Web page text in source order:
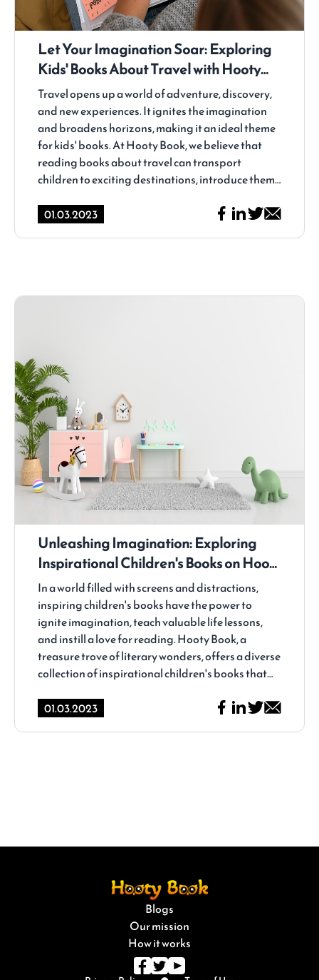
Let Your Imagination Soar: Exploring
Kids' Books About Travel with Hooty
Book
Travel opens up a world of adventure, discovery,
and new experiences. It ignites the imagination
and broadens horizons, making it an ideal theme
for kids' books. At Hooty Book, we believe that
reading books about travel can transport
children to exciting destinations, introduce them
exploration. In this article, we will take you on a
01.03.2023
Unleashing Imagination: Exploring
Inspirational Children's Books on Hooty
Book
In a world filled with screens and distractions,
inspiring children's books have the power to
ignite imagination, teach valuable life lessons,
and instill a love for reading. Hooty Book, a
treasure trove of literary wonders, offers a diverse
collection of inspirational children's books that
impact. In this article, we will delve into the
01.03.2023
How it works
Our mission
Blogs